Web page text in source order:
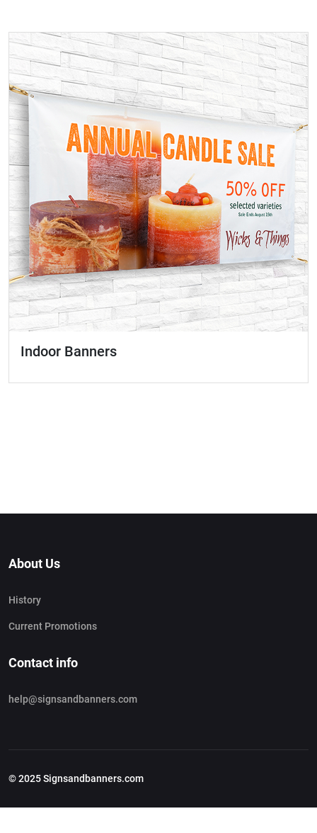
Indoor Banners
About Us
History
Current Promotions
Contact info
help@signsandbanners.com
© 2025 Signsandbanners.com